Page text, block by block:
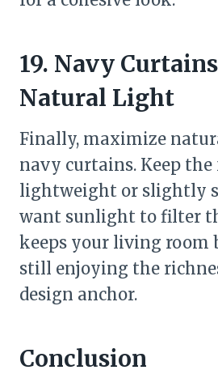
19. Navy
Natural Light
Finally, maximize
navy curtains. Keep
lightweight or slightly
want sunlight to filter
keeps your living room
still enjoying the
design anchor.
Conclusion